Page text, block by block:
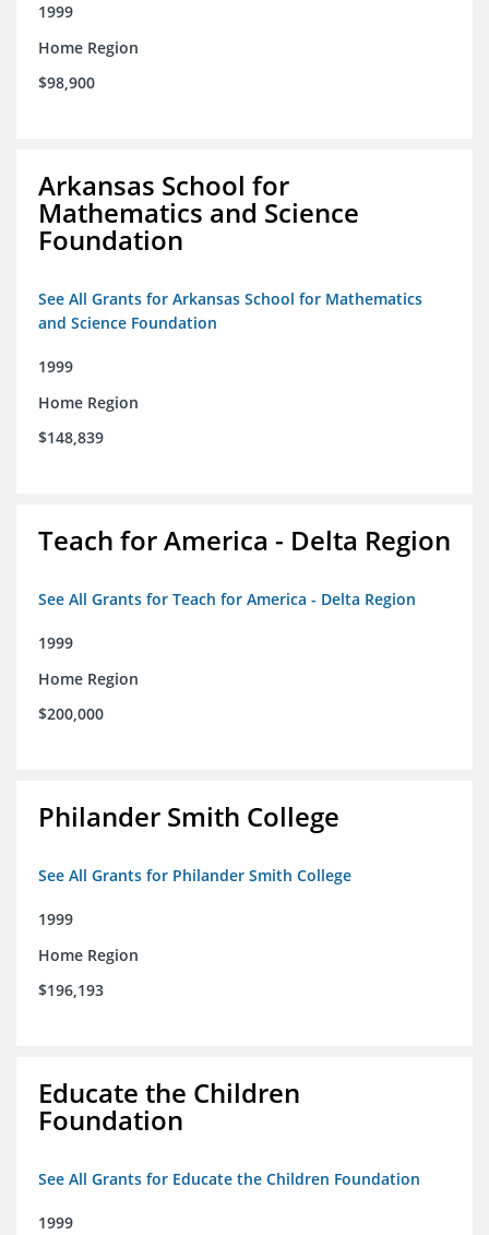
1999
Home Region
$98,900
Arkansas School for
Mathematics and Science
Foundation
See All Grants for Arkansas School for Mathematics
and Science Foundation
1999
Home Region
$148,839
Teach for America - Delta Region
See All Grants for Teach for America - Delta Region
1999
Home Region
$200,000
Philander Smith College
See All Grants for Philander Smith College
1999
Home Region
$196,193
Educate the Children
Foundation
See All Grants for Educate the Children Foundation
1999